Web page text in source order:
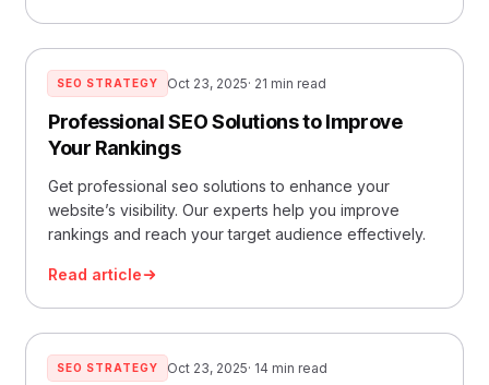
SEO STRATEGY Oct 23, 2025· 21 min read
Professional SEO Solutions to Improve
Your Rankings
Get professional seo solutions to enhance your
website’s visibility. Our experts help you improve
rankings and reach your target audience effectively.
Read article
SEO STRATEGY Oct 23, 2025· 14 min read